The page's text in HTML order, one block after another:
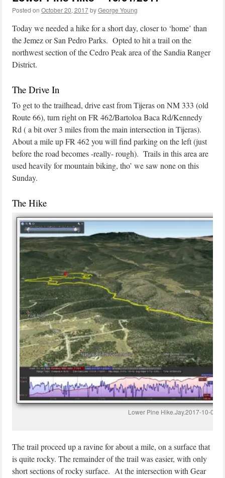
Posted on October 20, 2017byGeorge Young
Today we needed a hike for a short day, closer to ‘home’ than
the Jemez or San Pedro Parks. Opted to hit a trail on the
northwest section of the Cedro Peak area of the Sandia Ranger
District.
The Drive In
To get to the trailhead, drive east from Tijeras on NM 333 (old
Route 66), turn right on FR 462/Bartoloa Baca Rd/Kennedy
Rd ( a bit over 3 miles from the main intersection in Tijeras).
About a mile up FR 462 you will find parking on the left (just
before the road becomes -really- rough). Trails in this area are
used heavily for mountain biking, tho’ we saw none on this
Sunday.
The Hike
Lower Pine Hike.Jay.2017-10-01
The trail proceed up a ravine for about a mile, on a surface that
is quite rocky. The remainder of the trail was easier, with only
short sections of rocky surface. At the intersection with Gear